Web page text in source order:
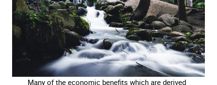
Many of the economic benefits which are derived